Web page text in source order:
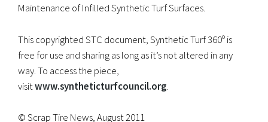
Maintenance of Infilled Synthetic Turf Surfaces.
This copyrighted STC document, Synthetic Turf 360º is
free for use and sharing as long as it’s not altered in any
way. To access the piece,
visitwww.syntheticturfcouncil.org.
© Scrap Tire News, August 2011